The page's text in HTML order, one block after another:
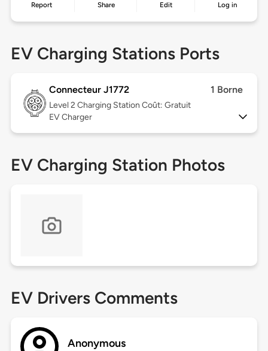
Report Share Edit Log in
EV Charging Stations Ports
Connecteur J1772 1 Borne
Level 2 Charging Station Coût: Gratuit
EV Charger
EV Charging Station Photos
EV Drivers Comments
Anonymous